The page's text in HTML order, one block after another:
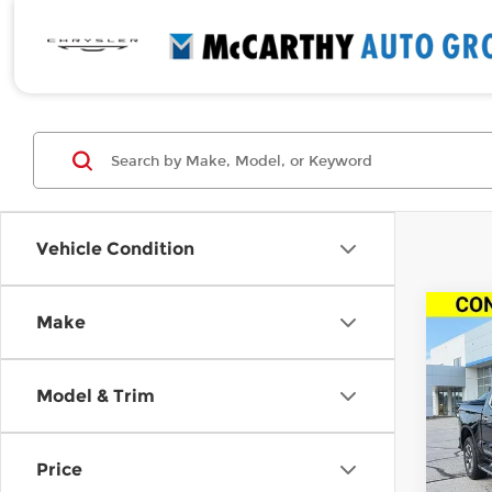
Vehicle Condition
Make
Model & Trim
Price
New
Cab
VIN: